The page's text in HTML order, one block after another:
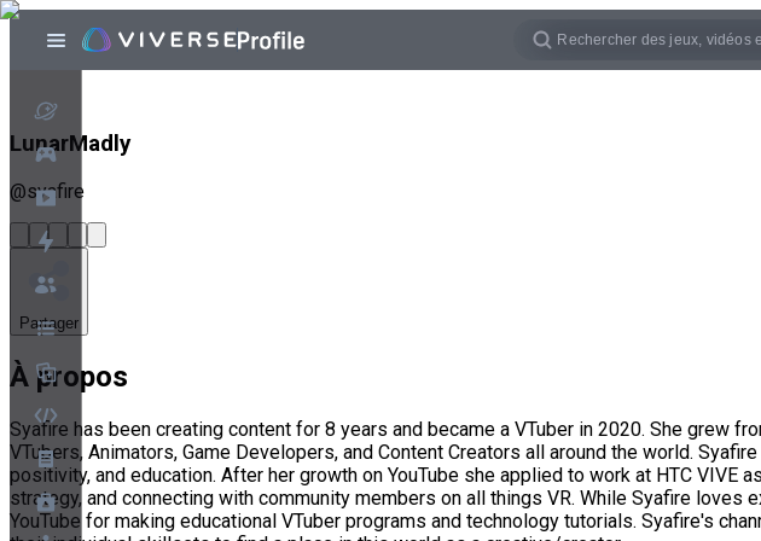
LunarMadly
@syafire
Partager
À propos
Syafire has been creating content for 8 years and became a VTuber in 2020. She grew
VTubers, Animators, Game Developers, and Content Creators all around the world.
positivity, and education. After her growth on YouTube she applied to work at HTC VIVE
strategy, and connecting with community members on all things VR. While Syafire
YouTube for making educational VTuber programs and technology tutorials. Syafire's